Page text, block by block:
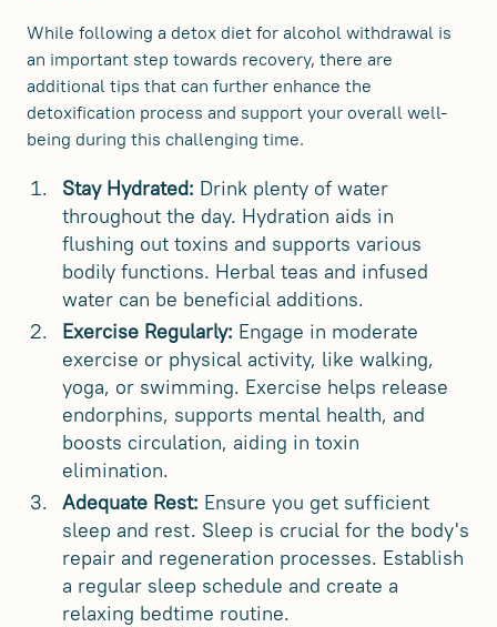
While following a detox diet for alcohol withdrawal is
an important step towards recovery, there are
additional tips that can further enhance the
detoxification process and support your overall well-
being during this challenging time.
Stay Hydrated: Drink plenty of water
throughout the day. Hydration aids in
flushing out toxins and supports various
bodily functions. Herbal teas and infused
water can be beneficial additions.
Exercise Regularly: Engage in moderate
exercise or physical activity, like walking,
yoga, or swimming. Exercise helps release
endorphins, supports mental health, and
boosts circulation, aiding in toxin
elimination.
Adequate Rest: Ensure you get sufficient
sleep and rest. Sleep is crucial for the body's
repair and regeneration processes. Establish
a regular sleep schedule and create a
relaxing bedtime routine.